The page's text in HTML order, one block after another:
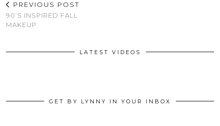
PREVIOUS POST
90’S INSPIRED FALL
MAKEUP
LATEST VIDEOS
GET BY LYNNY IN YOUR INBOX